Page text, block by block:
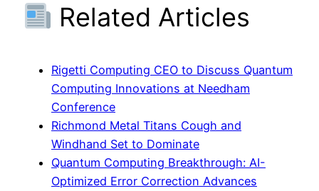
Related Articles
Rigetti Computing CEO to Discuss Quantum
Computing Innovations at Needham
Conference
Richmond Metal Titans Cough and
Windhand Set to Dominate
Quantum Computing Breakthrough: AI-
Optimized Error Correction Advances